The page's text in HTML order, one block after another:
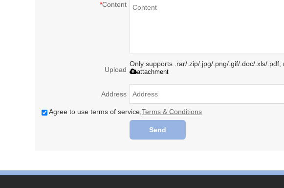
*Content
Upload
Only supports .rar/.zip/.jpg/.png/.gif/.doc/.xls/.pdf,
attachment
Address
Agree to use terms of service, Terms & Conditions
Send